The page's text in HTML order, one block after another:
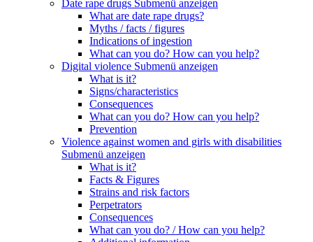
Date rape drugs Submenü anzeigen
What are date rape drugs?
Myths / facts / figures
Indications of ingestion
What can you do? How can you help?
Digital violence Submenü anzeigen
What is it?
Signs/characteristics
Consequences
What can you do? How can you help?
Prevention
Violence against women and girls with disabilities
Submenü anzeigen
What is it?
Facts & Figures
Strains and risk factors
Perpetrators
Consequences
What can you do? / How can you help?